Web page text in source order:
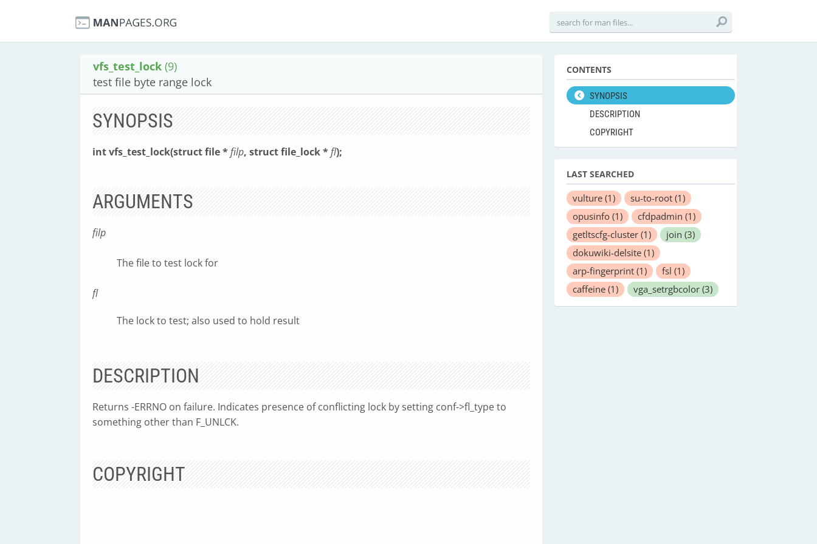
vfs_test_lock (9)
test file byte range lock
SYNOPSIS
int vfs_test_lock(struct file *filp, struct file_lock *fl);
ARGUMENTS
filp
The file to test lock for
fl
The lock to test; also used to hold result
DESCRIPTION
Returns -ERRNO on failure. Indicates presence of conflicting lock by setting conf->fl_type to
something other than F_UNLCK.
COPYRIGHT
CONTENTS
SYNOPSIS
DESCRIPTION
COPYRIGHT
LAST SEARCHED
vulture (1) su-to-root (1)
opusinfo (1) cfdpadmin (1)
getltscfg-cluster (1) join (3)
dokuwiki-delsite (1)
arp-fingerprint (1) fsl (1)
caffeine (1) vga_setrgbcolor (3)